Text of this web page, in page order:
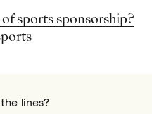
sports sponsorship?
lines?